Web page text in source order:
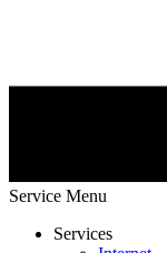
Service Menu
Services